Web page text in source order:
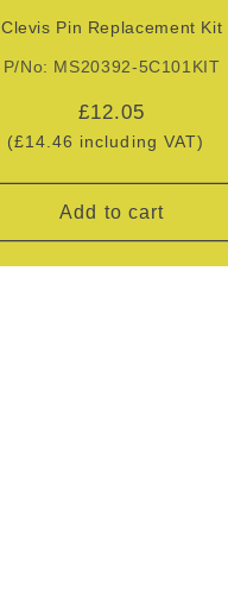
Clevis Pin Replacement Kit
P/No: MS20392-5C101KIT
Regular
price
£12.05
(£14.46 including VAT)
Add to cart